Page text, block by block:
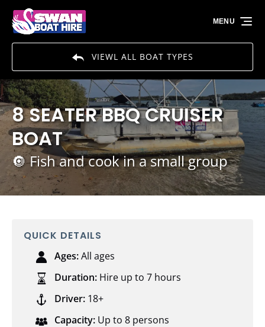
Skip to primary navigation
Skip to content
Skip to footer
VIEWL ALL BOAT TYPES
MENU
8 SEATER BBQ CRUISER
BOAT
🔘 Fish and cook in a small group
QUICK DETAILS
Ages:All ages
Duration: Hire up to 7 hours
Driver: 18+
Capacity: Up to 8 persons